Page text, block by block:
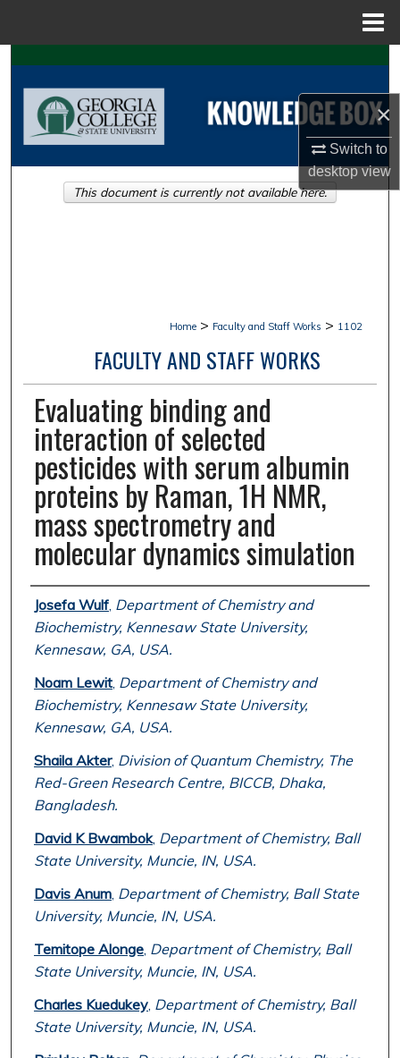
×
Switch to
desktopview
Search
Browse Collections
About
Home > Faculty and Staff Works > 1102
FACULTY AND STAFF WORKS
Evaluating binding and
interaction of selected
pesticides with serum albumin
proteins by Raman, 1H NMR,
mass spectrometry and
molecular dynamics simulation
Authors
Josefa Wulf, Department of Chemistry and
Biochemistry, Kennesaw State University,
Kennesaw, GA, USA.
Noam Lewit, Department of Chemistry and
Biochemistry, Kennesaw State University,
Kennesaw, GA, USA.
Shaila Akter, Division of Quantum Chemistry, The
Red-Green Research Centre, BICCB, Dhaka,
Bangladesh.
David K Bwambok, Department of Chemistry, Ball
State University, Muncie, IN, USA.
Davis Anum, Department of Chemistry, Ball State
University, Muncie, IN, USA.
Temitope Alonge, Department of Chemistry, Ball
State University, Muncie, IN, USA.
Charles Kuedukey, Department of Chemistry, Ball
State University, Muncie, IN, USA.
This document is currently not available here.